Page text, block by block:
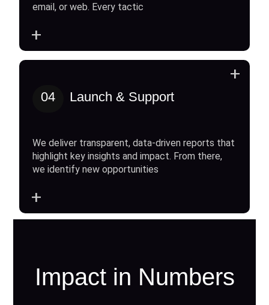
email, or web. Every tactic
+
04 Launch & Support
We deliver transparent, data-driven reports that
highlight key insights and impact. From there,
we identify new opportunities
+
+
Impact in Numbers